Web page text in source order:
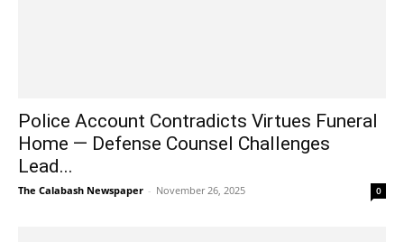
Police Account Contradicts Virtues Funeral
Home — Defense Counsel Challenges
Lead...
The Calabash Newspaper - November 26, 2025 0